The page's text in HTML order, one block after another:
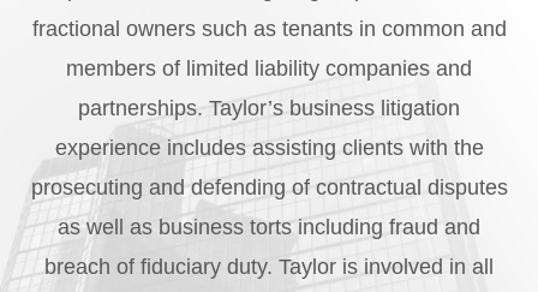
fractional owners such as tenants in common and
members of limited liability companies and
partnerships. Taylor’s business litigation
experience includes assisting clients with the
prosecuting and defending of contractual disputes
as well as business torts including fraud and
breach of fiduciary duty. Taylor is involved in all